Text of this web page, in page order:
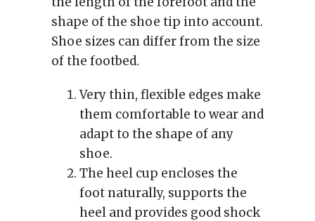
shape of the shoe tip into account.
Shoe sizes can differ from the size
of the footbed.
Very thin, flexible edges make
them comfortable to wear and
adapt to the shape of any
shoe.
The heel cup encloses the
foot naturally, supports the
heel and provides good shock